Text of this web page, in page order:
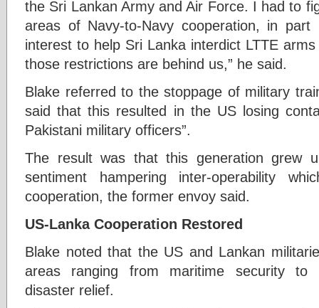
the Sri Lankan Army and Air Force. I had to
areas of Navy-to-Navy cooperation, in
interest to help Sri Lanka interdict LTTE
those restrictions are behind us,” he said.
Blake referred to the stoppage of military
said that this resulted in the US losing
Pakistani military officers”.
The result was that this generation grew
sentiment hampering inter-operability
cooperation, the former envoy said.
US-Lanka Cooperation Restored
Blake noted that the US and Lankan
areas ranging from maritime security to
disaster relief.